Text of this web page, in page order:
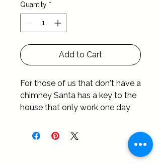
Quantity *
Add to Cart
For those of us that don't have a
chimney Santa has a key to the
house that only work one day
of course